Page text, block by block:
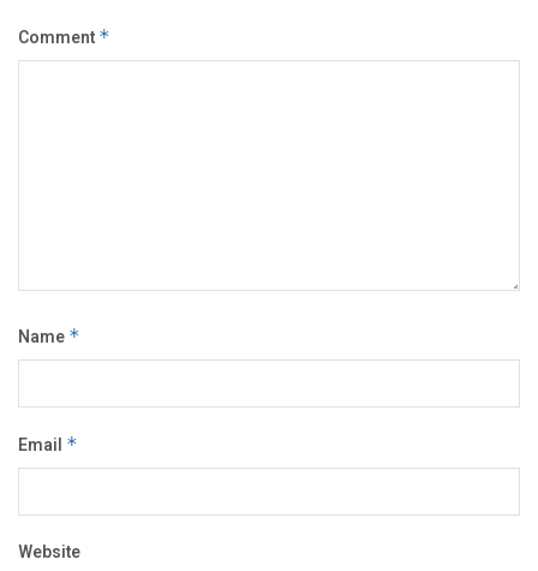
Comment *
Name *
Email *
Website